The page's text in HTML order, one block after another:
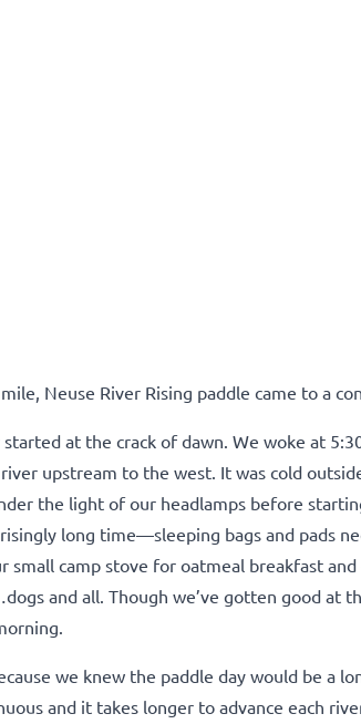
Neuse River Rising paddle came to a
at the crack of dawn. We woke at
upstream to the west. It was cold
the light of our headlamps before
long time—sleeping bags and pads
small camp stove for oatmeal breakfast
and all. Though we’ve gotten good at
we knew the paddle day would be a
and it takes longer to advance each